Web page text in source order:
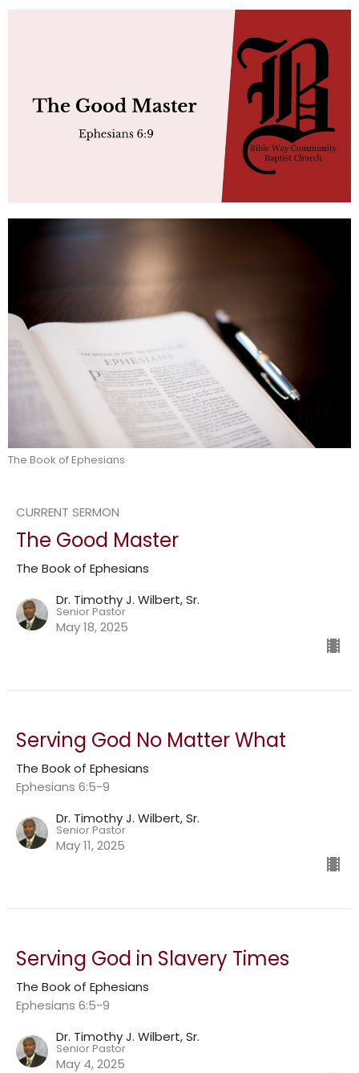
The Book of Ephesians
CURRENT SERMON
The Good Master
The Book of Ephesians
Dr. Timothy J. Wilbert, Sr.
Senior Pastor
May 18, 2025
Serving God No Matter What
The Book of Ephesians
Ephesians 6:5-9
Dr. Timothy J. Wilbert, Sr.
Senior Pastor
May 11, 2025
Serving God in Slavery Times
The Book of Ephesians
Ephesians 6:5-9
Dr. Timothy J. Wilbert, Sr.
Senior Pastor
May 4, 2025